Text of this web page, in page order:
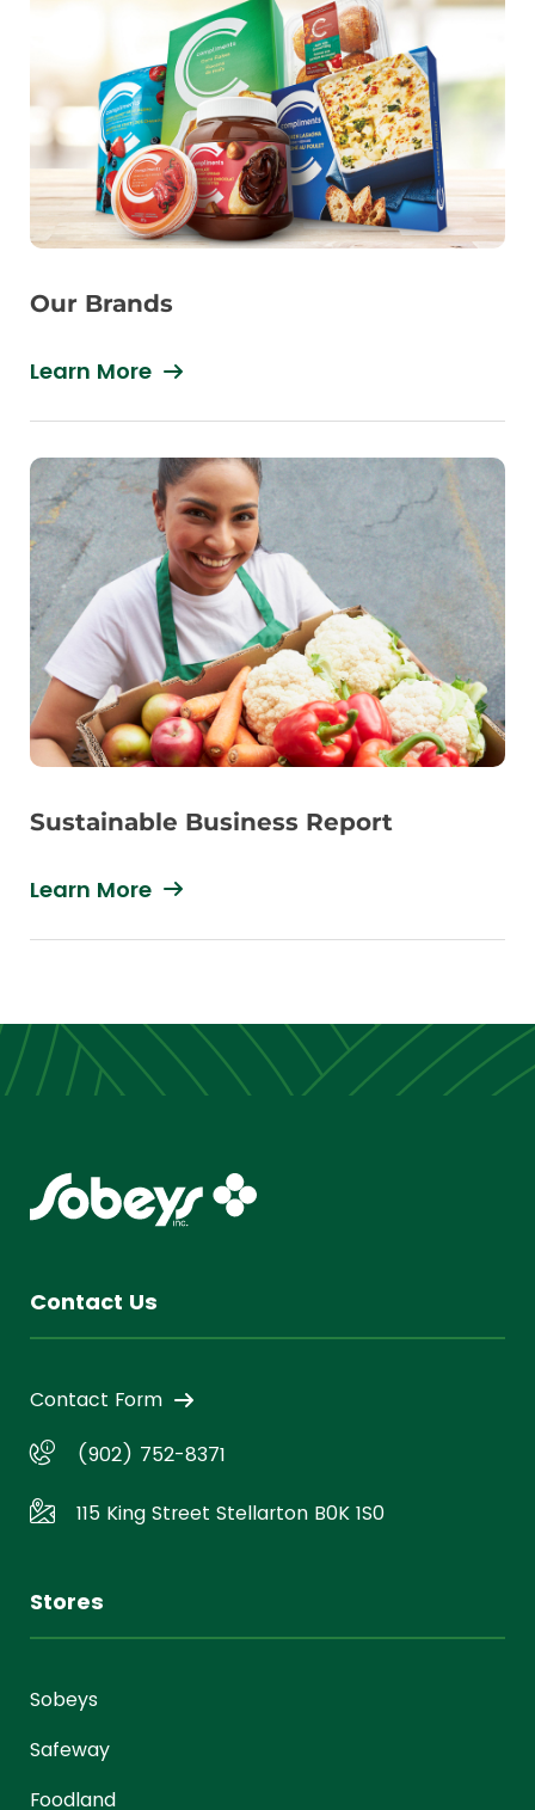
Our Brands
Learn More
Sustainable Business Report
Learn More
Contact Us
Contact Form
(902) 752-8371
115 King Street Stellarton B0K 1S0
Stores
Sobeys
Safeway
Foodland